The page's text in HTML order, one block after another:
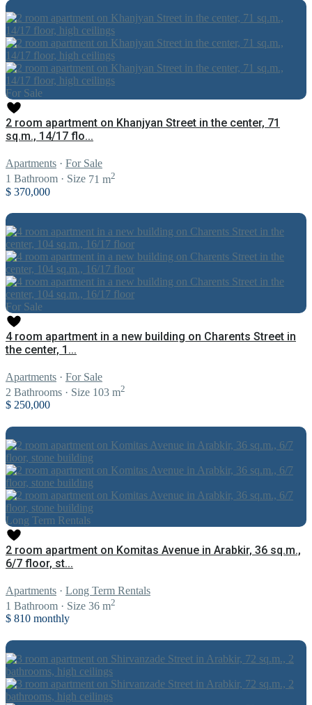
For Sale
2 room apartment on Khanjyan Street in the center, 71
sq.m., 14/17 flo...
Apartments · For Sale
1 Bathroom · Size 71 m2
$ 370,000
For Sale
4 room apartment in a new building on Charents Street in
the center, 1...
Apartments · For Sale
2 Bathrooms · Size 103 m2
$ 250,000
Long Term Rentals
2 room apartment on Komitas Avenue in Arabkir, 36 sq.m.,
6/7 floor, st...
Apartments · Long Term Rentals
1 Bathroom · Size 36 m2
$ 810 monthly